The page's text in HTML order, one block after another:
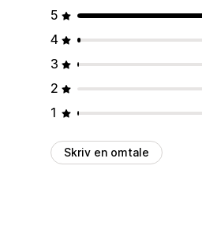
5
4
3
2
1
Skriv en omtale